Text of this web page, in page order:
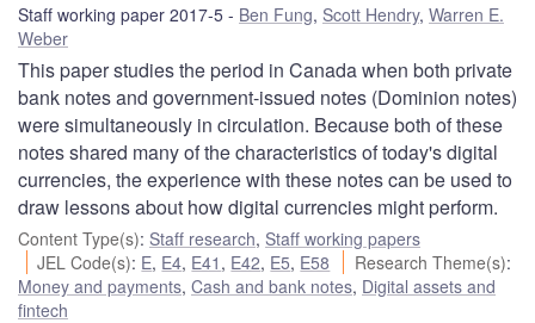
Staff working paper 2017-5 Ben Fung, Scott Hendry, Warren E.
Weber
This paper studies the period in Canada when both private
bank notes and government-issued notes (Dominion notes)
were simultaneously in circulation. Because both of these
notes shared many of the characteristics of today's digital
currencies, the experience with these notes can be used to
draw lessons about how digital currencies might perform.
Content Type(s): Staff research, Staff working papers
JEL Code(s): E, E4, E41 , E42, E5, E58 Research Theme(s):
Money and payments, Cash and bank notes, Digital assets and
fintech